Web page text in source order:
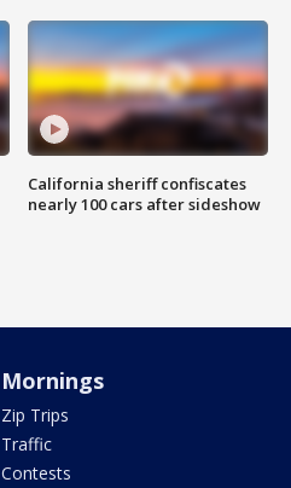
California sheriff confiscates
nearly 100 cars after sideshow
Mornings
Zip Trips
Traffic
Contests